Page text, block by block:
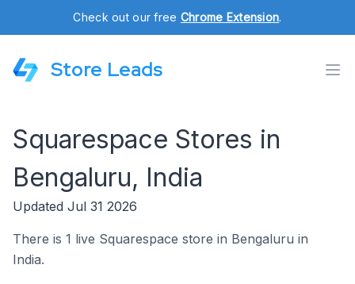
Check out our free Chrome Extension.
Store Leads
Squarespace Stores in
Bengaluru, India
Updated Jul 31 2026
There is 1 live Squarespace store in Bengaluru in
India.